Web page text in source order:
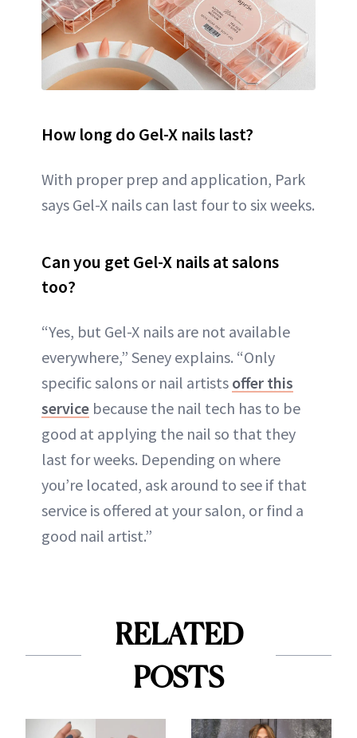
How long do Gel-X nails last?
With proper prep and application, Park
says Gel-X nails can last four to six weeks.
Can you get Gel-X nails at salons
too?
“Yes, but Gel-X nails are not available
everywhere,” Seney explains. “Only
specific salons or nail artists offer this
service because the nail tech has to be
good at applying the nail so that they
last for weeks. Depending on where
you’re located, ask around to see if that
service is offered at your salon, or find a
good nail artist.”
RELATED
POSTS